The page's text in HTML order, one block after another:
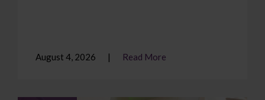
August 4, 2026 Read More